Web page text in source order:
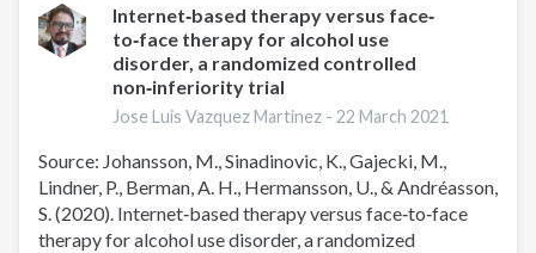
intervention
program
in
clinical
practice:
and
adaptations
Internet‐based therapy versus face‐
to‐face therapy for alcohol use
disorder, a randomized controlled
non‐inferiority trial
Jose Luis Vazquez Martinez -22 March 2021
Source: Johansson, M., Sinadinovic, K., Gajecki, M.,
Lindner, P., Berman, A. H., Hermansson, U., & Andréasson,
S. (2020). Internet‐based therapy versus face‐to‐face
therapy for alcohol use disorder, a randomized